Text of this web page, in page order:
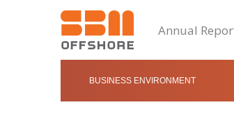
Annual
BUSINESS ENVIRONMENT